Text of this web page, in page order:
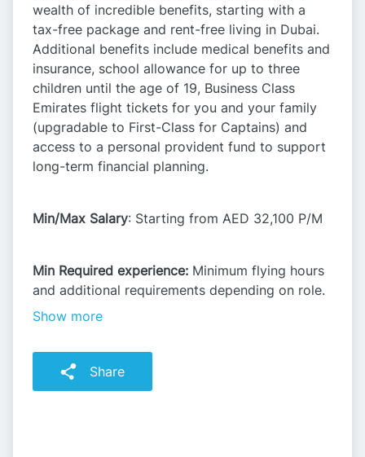
wealth of incredible benefits, starting with a
tax-free package and rent-free living in Dubai.
Additional benefits include medical benefits and
insurance, school allowance for up to three
children until the age of 19, Business Class
Emirates flight tickets for you and your family
(upgradable to First-Class for Captains) and
access to a personal provident fund to support
long-term financial planning.​
Min/Max Salary: Starting from AED 32,100 P/M​
Min Required experience: Minimum flying hours
and additional requirements depending on role.​
Show more
Share